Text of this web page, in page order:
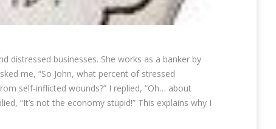
distressed businesses. She works as a banker by
me, “So John, what percent of stressed
self-inflicted wounds?” I replied, “Oh… about
“It’s not the economy stupid!” This explains why I